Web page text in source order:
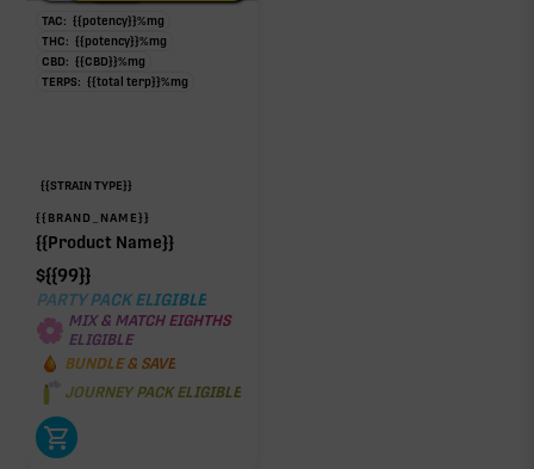
TAC: {{potency}}%mg
THC: {{potency}}%mg
CBD: {{CBD}}%mg
TERPS: {{total terp}}%mg
{{STRAIN TYPE}}
{{BRAND_NAME}}
{{Product Name}}
${{99}}
PARTY PACK ELIGIBLE
MIX & MATCH EIGHTHS
ELIGIBLE
BUNDLE & SAVE
JOURNEY PACK ELIGIBLE